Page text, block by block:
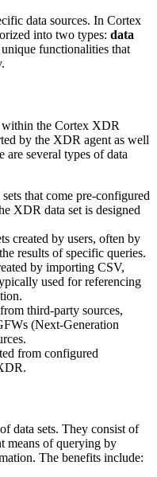
data sources. In Cortex
into two types: data
functionalities that
within the Cortex XDR
by the XDR agent as well
are several types of data
that come pre-configured
XDR data set is designed
created by users, often by
results of specific queries.
by importing CSV,
used for referencing
third-party sources,
(Next-Generation
from configured
data sets. They consist of
means of querying by
The benefits include: